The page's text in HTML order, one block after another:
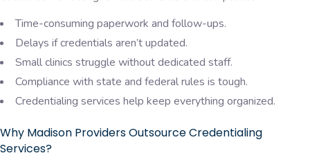
Time-consuming paperwork and follow-ups.
Delays if credentials aren’t updated.
Small clinics struggle without dedicated staff.
Compliance with state and federal rules is tough.
Credentialing services help keep everything organized.
Why Madison Providers Outsource Credentialing
Services?